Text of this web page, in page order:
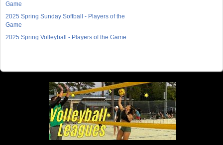
Game
2025 Spring Sunday Softball - Players of the
Game
2025 Spring Volleyball - Players of the Game